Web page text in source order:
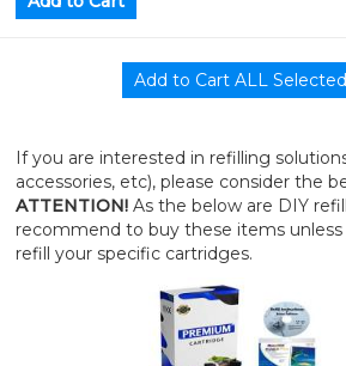
If you are interested in refilling
accessories, etc), please consider the
ATTENTION!As the below are DIY
recommend to buy these items
refill your specific cartridges.